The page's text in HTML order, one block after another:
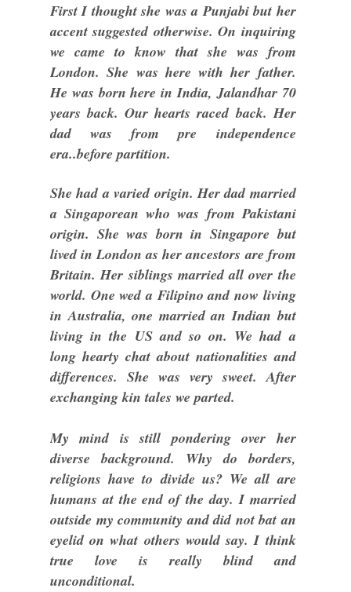
First I thought she was a Punjabi but her
accent suggested otherwise. On inquiring
we came to know that she was from
London. She was here with her father.
He was born here in India, Jalandhar 70
years back. Our hearts raced back. Her
dad was from pre independence
era..before partition.
She had a varied origin. Her dad married
a Singaporean who was from Pakistani
origin. She was born in Singapore but
lived in London as her ancestors are from
Britain. Her siblings married all over the
world. One wed a Filipino and now living
in Australia, one married an Indian but
living in the US and so on. We had a
long hearty chat about nationalities and
differences. She was very sweet. After
exchanging kin tales we parted.
My mind is still pondering over her
diverse background. Why do borders,
religions have to divide us? We all are
humans at the end of the day. I married
outside my community and did not bat an
eyelid on what others would say. I think
true love is really blind and
unconditional.